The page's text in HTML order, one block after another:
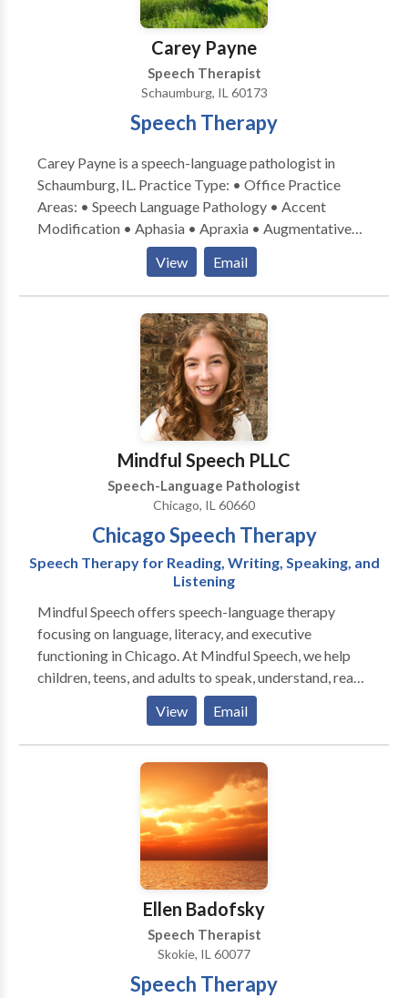
communication needs. Why teletherapy? Teletherapy
is a convenient, secure service delivery model in the
comfort of your home or office. Skip the commute,
traffic and parking expense.
Carey Payne
Speech Therapist
Schaumburg, IL 60173
Speech Therapy
Carey Payne is a speech-language pathologist in
Schaumburg, IL. Practice Type: • Office Practice
Areas: • Speech Language Pathology • Accent
Modification • Aphasia • Apraxia • Augmentative
Alternative Communication • Aural (re)habilitation •
Central Auditory Processing Issues • Cognitive-
Communication Disorders • Communication
Improvement and Public Speaking • Laryngectomy •
Neurogenic Communication Disorders • Speech-
Language Research • Speech Therapy • Swallowing
disorders • Voice Disorders Please contact Carey
Payne for a consultation.
View Email
Mindful Speech PLLC
Speech-Language Pathologist
Chicago, IL 60660
Chicago Speech Therapy
Speech Therapy for Reading, Writing, Speaking, and
Listening
Mindful Speech offers speech-language therapy
focusing on language, literacy, and executive
functioning in Chicago. At Mindful Speech, we help
children, teens, and adults to speak, understand, read,
and write with more ease and less dread. Like most
parents, you probably want your child to be happy,
have friends, and enjoy their life. But difficulties seem
to be standing in their way. When parents reach out to
me they say that their child: “says sentences don’t
read things more than once to get the meaning” “has
difficulty finding the right words for what she means”
“can’t read and understand long sentences and long
difficulty being concise in their essays” Sound
View Email
Ellen Badofsky
Speech Therapist
Skokie, IL 60077
Speech Therapy